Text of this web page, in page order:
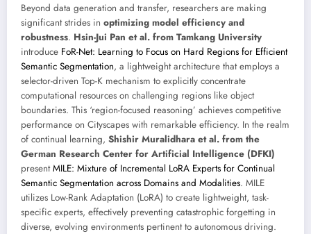
Beyond data generation and transfer, researchers are making
significant strides in optimizing model efficiency and
robustness. Hsin-Jui Pan et al. from Tamkang University
introduce FoR-Net: Learning to Focus on Hard Regions for Efficient
Semantic Segmentation, a lightweight architecture that employs a
selector-driven Top-K mechanism to explicitly concentrate
computational resources on challenging regions like object
boundaries. This ‘region-focused reasoning’ achieves competitive
performance on Cityscapes with remarkable efficiency. In the realm
of continual learning, Shishir Muralidhara et al. from the
German Research Center for Artificial Intelligence (DFKI)
presentMILE: Mixture of Incremental LoRA Experts for Continual
Semantic Segmentation across Domains and Modalities. MILE
utilizes Low-Rank Adaptation (LoRA) to create lightweight, task-
specific experts, effectively preventing catastrophic forgetting in
diverse, evolving environments pertinent to autonomous driving.